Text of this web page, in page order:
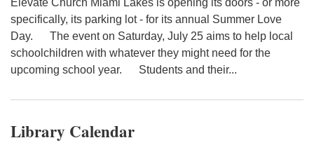
Elevate Church Miami Lakes is opening its doors - or more
specifically, its parking lot - for its annual Summer Love
Day. The event on Saturday, July 25 aims to help local
schoolchildren with whatever they might need for the
upcoming school year. Students and their...
Library Calendar